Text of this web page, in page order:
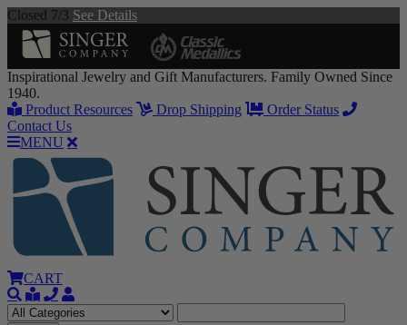
Closed 7/3 See Details
Inspirational Jewelry and Gift Manufacturers. Family Owned Since
1940.
Product Resources
Drop Shipping
Order Status
Contact Us
MENU
CART